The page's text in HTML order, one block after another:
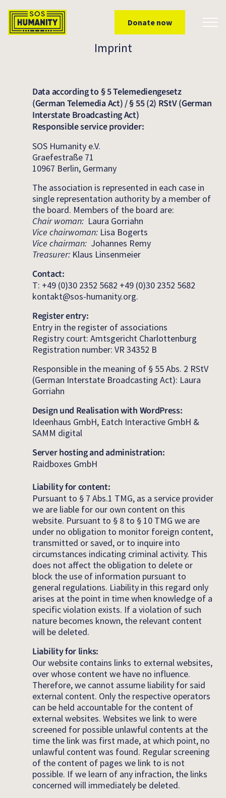
Donate now
Imprint
Data according to § 5 Telemediengesetz
(German Telemedia Act) / § 55 (2) RStV (German
Interstate Broadcasting Act)
Responsible service provider:
SOS Humanity e.V.
Graefestraße 71
10967 Berlin, Germany
The association is represented in each case in
single representation authority by a member of
the board. Members of the board are:
Chair woman: Laura Gorriahn
Vice chairwoman: Lisa Bogerts
Vice chairman: Johannes Remy
Treasurer: Klaus Linsenmeier
Contact:
T: +49 (0)30 2352 5682 +49 (0)30 2352 5682
kontakt@sos-humanity.org.
Register entry:
Entry in the register of associations
Registry court: Amtsgericht Charlottenburg
Registration number: VR 34352 B
Responsible in the meaning of § 55 Abs. 2 RStV
(German Interstate Broadcasting Act): Laura
Gorriahn
Design und Realisation with WordPress:
Ideenhaus GmbH, Eatch Interactive GmbH &
SAMM digital
Server hosting and administration:
Raidboxes GmbH
Liability for content:
Pursuant to § 7 Abs.1 TMG, as a service provider
we are liable for our own content on this
website. Pursuant to § 8 to § 10 TMG we are
under no obligation to monitor foreign content,
transmitted or saved, or to inquire into
circumstances indicating criminal activity. This
does not affect the obligation to delete or
block the use of information pursuant to
general regulations. Liability in this regard only
arises at the point in time when knowledge of a
specific violation exists. If a violation of such
nature becomes known, the relevant content
will be deleted.
Liability for links:
Our website contains links to external websites,
over whose content we have no influence.
Therefore, we cannot assume liability for said
external content. Only the respective operators
can be held accountable for the content of
external websites. Websites we link to were
screened for possible unlawful contents at the
time the link was first made, at which point, no
unlawful content was found. Regular screening
of the content of pages we link to is not
possible. If we learn of any infraction, the links
concerned will immediately be deleted.